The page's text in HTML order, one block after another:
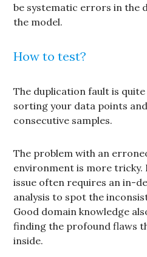
be systematic errors in the
the model.
How to test?
The duplication fault is
sorting your data points
consecutive samples.
The problem with an
environment is more
issue often requires an in-
analysis to spot the
Good domain knowledge
finding the profound flaws
inside.